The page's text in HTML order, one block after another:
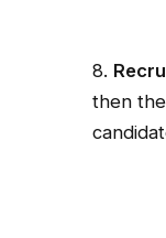
8.
then